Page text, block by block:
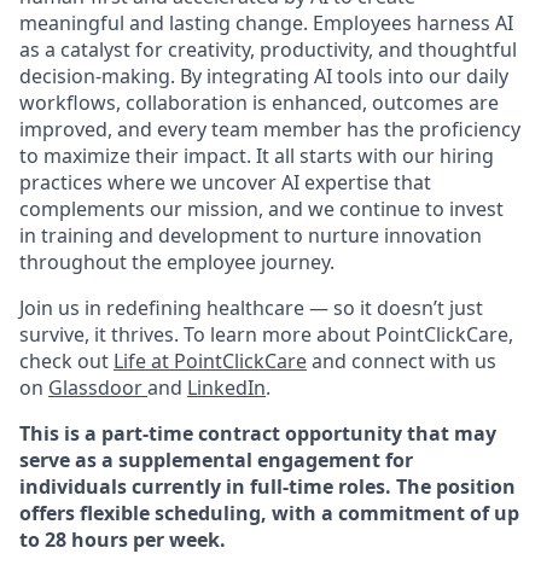
meaningful and lasting change. Employees harness AI
as a catalyst for creativity, productivity, and thoughtful
decision-making. By integrating AI tools into our daily
workflows, collaboration is enhanced, outcomes are
improved, and every team member has the proficiency
to maximize their impact. It all starts with our hiring
practices where we uncover AI expertise that
complements our mission, and we continue to invest
in training and development to nurture innovation
throughout the employee journey.
Join us in redefining healthcare — so it doesn’t just
survive, it thrives. To learn more about PointClickCare,
check out Life at PointClickCareand connect with us
on Glassdoorand LinkedIn.
This is a part-time contract opportunity that may
serve as a supplemental engagement for
individuals currently in full-time roles. The position
offers flexible scheduling, with a commitment of up
to 28 hours per week.